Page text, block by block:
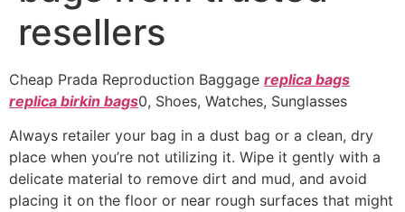
resellers
Cheap Prada Reproduction Baggage replica bags
replica birkin bags0, Shoes, Watches, Sunglasses
Always retailer your bag in a dust bag or a clean, dry
place when you’re not utilizing it. Wipe it gently with a
delicate material to remove dirt and mud, and avoid
placing it on the floor or near rough surfaces that might